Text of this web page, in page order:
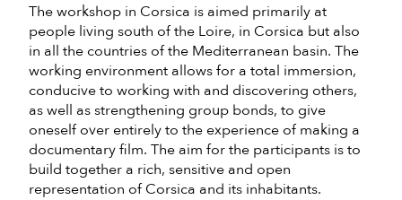
The workshop in Corsica is aimed primarily at
people living south of the Loire, in Corsica but also
in all the countries of the Mediterranean basin. The
working environment allows for a total immersion,
conducive to working with and discovering others,
as well as strengthening group bonds, to give
oneself over entirely to the experience of making a
documentary film. The aim for the participants is to
build together a rich, sensitive and open
representation of Corsica and its inhabitants.